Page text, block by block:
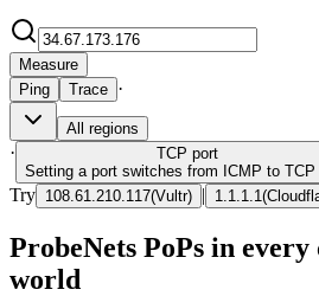
Measure
Ping
Trace ·
All regions
· TCP port
Setting a port switches from ICMP to TCP
Try 108.61.210.117(Vultr) | 1.1.1.1 (
ProbeNets PoPs in
world